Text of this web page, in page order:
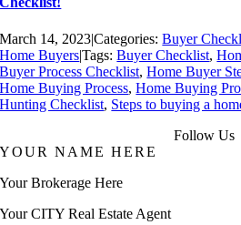
March 14, 2023|Categories:Buyer
Home Buyers|Tags:Buyer Checklist,
Buyer Process Checklist,Home Buyer
Home Buying Process,Home Buying
Hunting Checklist, Steps to buying a
Follow Us
YOUR NAME HERE
Your Brokerage Here
Your CITY Real Estate Agent